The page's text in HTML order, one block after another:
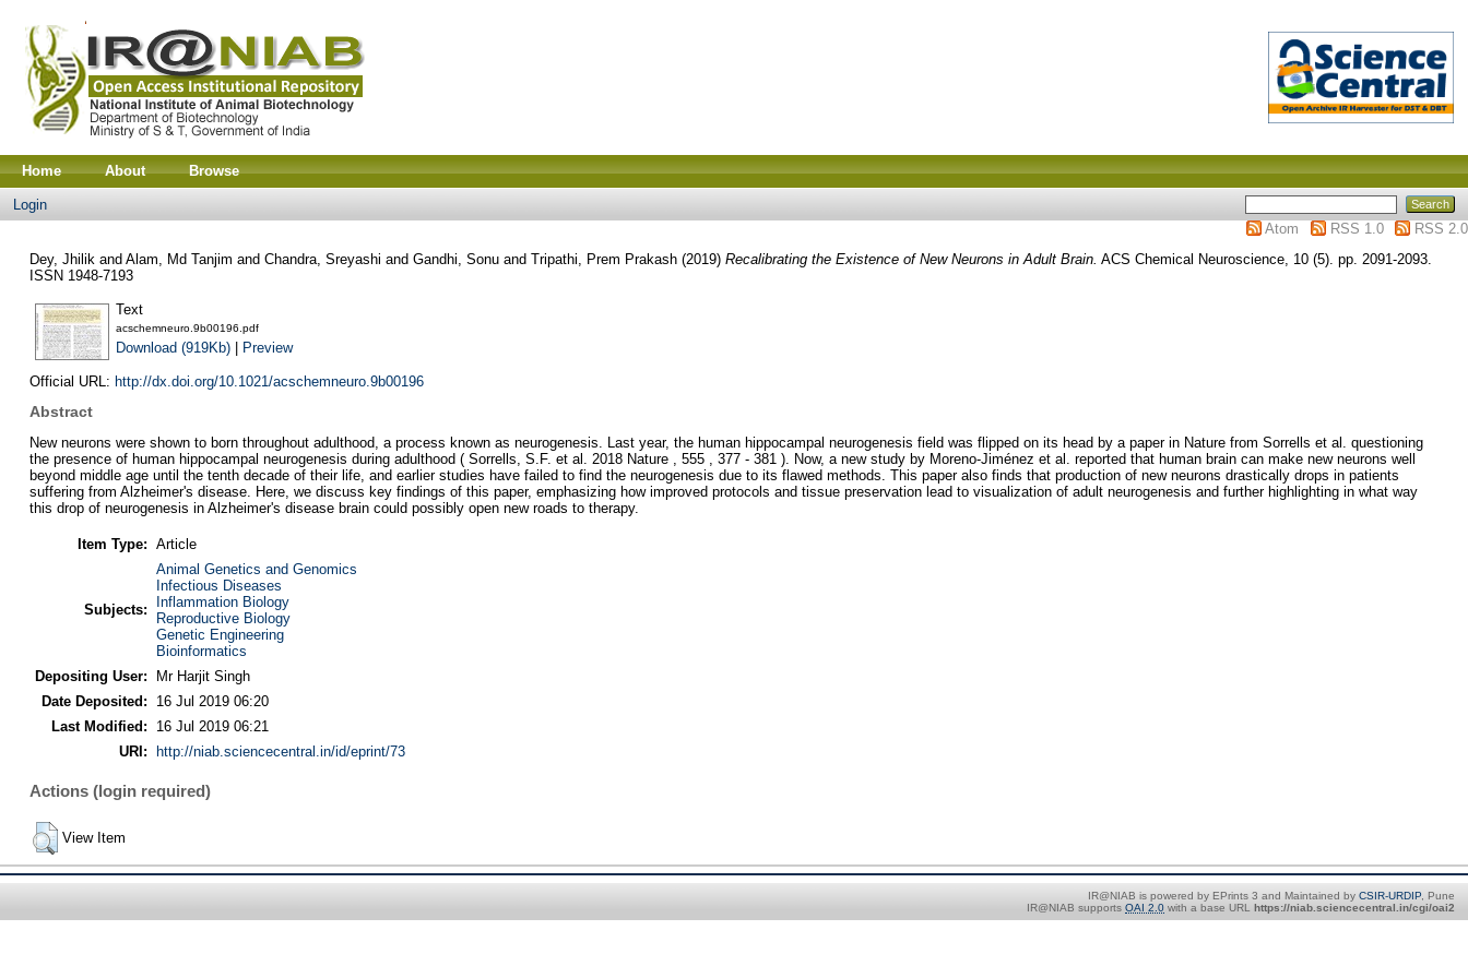
Home About Browse
Login
Atom
RSS 1.0
RSS 2.0
Dey, Jhilik and Alam, Md Tanjim and Chandra, Sreyashi and Gandhi, Sonuand Tripathi, Prem Prakash(2019) Recalibrating the Existence of New Neurons in Adult Brain. ACS Chemical Neuroscience, 10 (5). pp. 2091-2093.
ISSN 1948-7193
Text
acschemneuro.9b00196.pdf
Download (919Kb)| Preview
Official URL: http://dx.doi.org/10.1021/acschemneuro.9b00196
Abstract
New neurons were shown to born throughout adulthood, a process known as neurogenesis. Last year, the human hippocampal neurogenesis field was flipped on its head by a paper in Nature from Sorrells et al. questioning
the presence of human hippocampal neurogenesis during adulthood ( Sorrells, S.F. et al. 2018 Nature , 555 , 377 - 381 ). Now, a new study by Moreno-Jiménez et al. reported that human brain can make new neurons well
beyond middle age until the tenth decade of their life, and earlier studies have failed to find the neurogenesis due to its flawed methods. This paper also finds that production of new neurons drastically drops in patients
suffering from Alzheimer's disease. Here, we discuss key findings of this paper, emphasizing how improved protocols and tissue preservation lead to visualization of adult neurogenesis and further highlighting in what way
this drop of neurogenesis in Alzheimer's disease brain could possibly open new roads to therapy.
Item Type: Article
Subjects:
Animal Genetics and Genomics
Infectious Diseases
Inflammation Biology
Reproductive Biology
Genetic Engineering
Bioinformatics
Depositing User:
Mr Harjit Singh
Date Deposited:
16 Jul 2019 06:20
Last Modified:
16 Jul 2019 06:21
URI:
http://niab.sciencecentral.in/id/eprint/73
Actions (login required)
View Item
IR@NIAB is powered by EPrints 3 and Maintained by CSIR-URDIP, Pune
IR@NIAB supports OAI 2.0 with a base URL https://niab.sciencecentral.in/cgi/oai2